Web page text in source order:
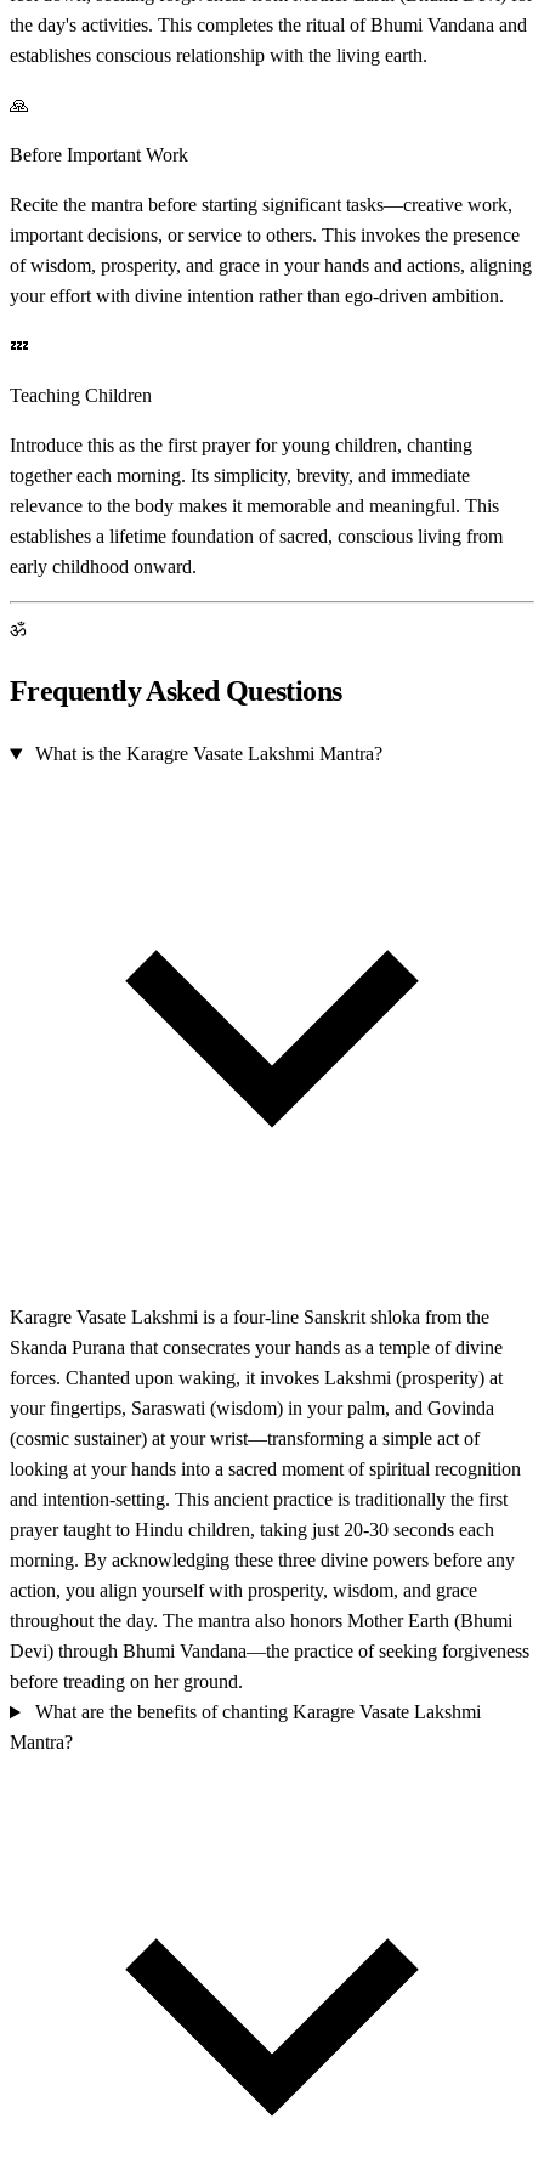
the day's activities. This completes the ritual of Bhumi Vandana and
establishes conscious relationship with the living earth.
🙏
Before Important Work
Recite the mantra before starting significant tasks—creative work,
important decisions, or service to others. This invokes the presence
of wisdom, prosperity, and grace in your hands and actions, aligning
your effort with divine intention rather than ego-driven ambition.
💤
Teaching Children
Introduce this as the first prayer for young children, chanting
together each morning. Its simplicity, brevity, and immediate
relevance to the body makes it memorable and meaningful. This
establishes a lifetime foundation of sacred, conscious living from
early childhood onward.
ॐ
Frequently Asked Questions
What is the Karagre Vasate Lakshmi Mantra?
Karagre Vasate Lakshmi is a four-line Sanskrit shloka from the
Skanda Purana that consecrates your hands as a temple of divine
forces. Chanted upon waking, it invokes Lakshmi (prosperity) at
your fingertips, Saraswati (wisdom) in your palm, and Govinda
(cosmic sustainer) at your wrist—transforming a simple act of
looking at your hands into a sacred moment of spiritual recognition
and intention-setting. This ancient practice is traditionally the first
prayer taught to Hindu children, taking just 20-30 seconds each
morning. By acknowledging these three divine powers before any
action, you align yourself with prosperity, wisdom, and grace
throughout the day. The mantra also honors Mother Earth (Bhumi
Devi) through Bhumi Vandana—the practice of seeking forgiveness
before treading on her ground.
What are the benefits of chanting Karagre Vasate Lakshmi
Mantra?